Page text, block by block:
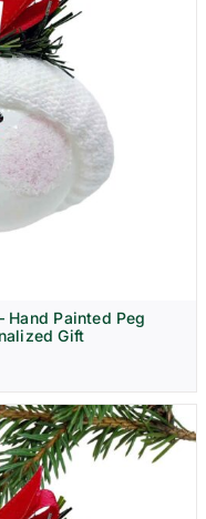
Hand Painted Peg
Gift